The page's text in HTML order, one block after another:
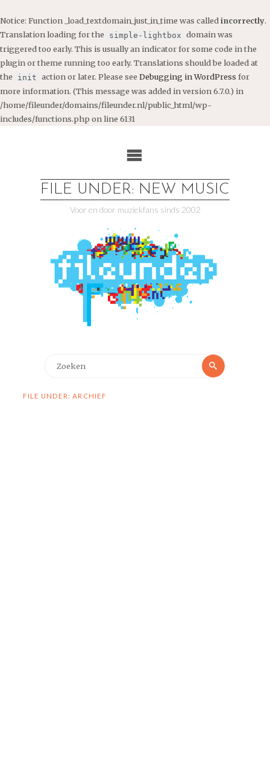
Notice: Function _load_textdomain_just_in_time was called incorrectly.
Translation loading for the
simple-lightbox domain was
triggered too early. This is usually an indicator for some code in the
plugin or theme running too early. Translations should be loaded at
the
init action or later. Please see Debugging in WordPress for
more information. (This message was added in version 6.7.0.) in
/home/fileunder/domains/fileunder.nl/public_html/wp-
includes/functions.php on line 6131
FILE UNDER: NEW MUSIC
Voor en door muziekfans sinds 2002
Zoeken
FILE UNDER: ARCHIEF